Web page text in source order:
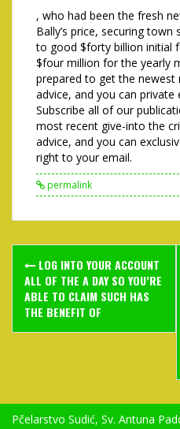
, who had been the fresh
Bally’s price, securing
to good $forty billion initial
$four million for the yearly
prepared to get the newest
advice, and you can
Subscribe all of our
most recent give-into the
advice, and you can
right to your email.
permalink
Post
navigation
LOG INTO YOUR ACCOUNT
ALL OF THE A DAY SO YOU’RE
ABLE TO CLAIM SUCH HAS
THE BENEFIT OF
Pčelarstvo Sudić, Sv. Antuna